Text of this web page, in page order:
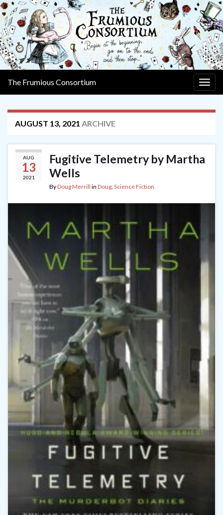
The Frumious Consortium
AUGUST 13, 2021 ARCHIVE
AUG
13
2021
Fugitive Telemetry by Martha
Wells
ByDoug Merrill in Doug, Science Fiction